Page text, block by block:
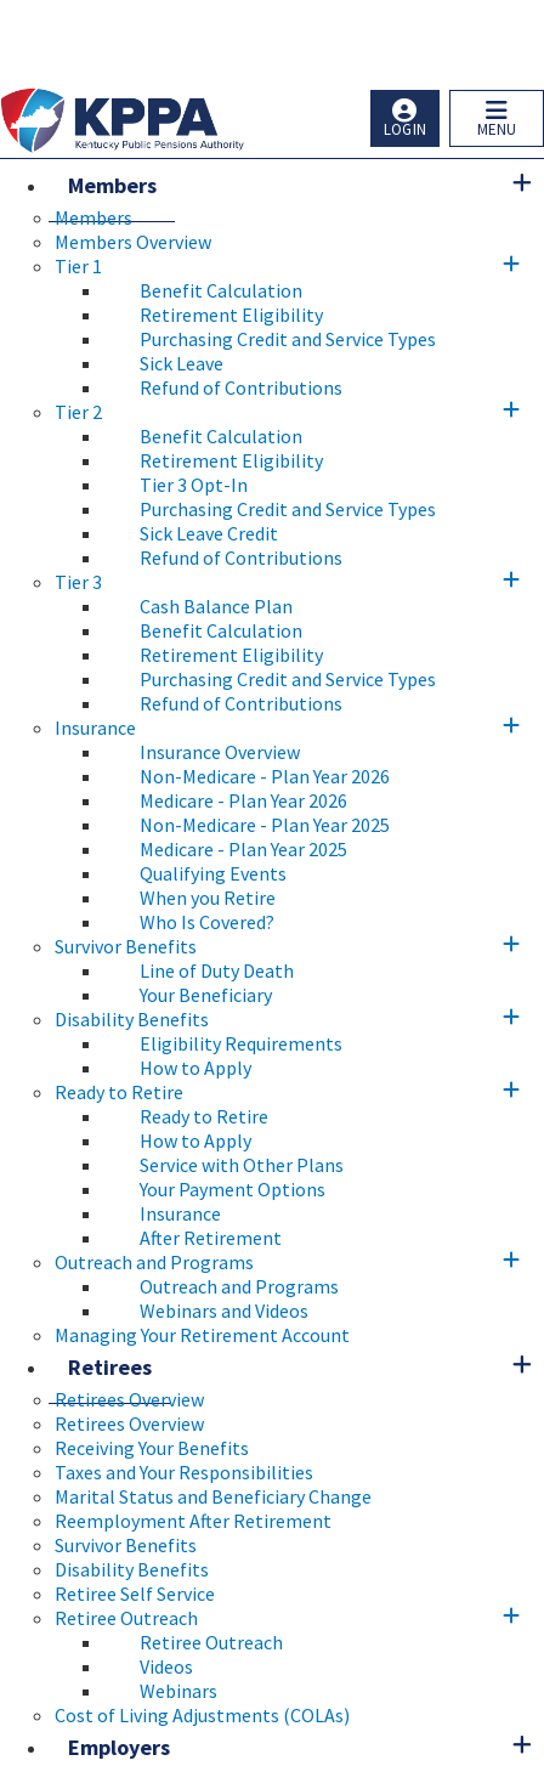
MENU
LOGIN
Members
Members
Members Overview
Tier 1
Benefit Calculation
Retirement Eligibility
Purchasing Credit and Service Types
Sick Leave
Refund of Contributions
Tier 2
Benefit Calculation
Retirement Eligibility
Tier 3 Opt-In
Purchasing Credit and Service Types
Sick Leave Credit
Refund of Contributions
Tier 3
Cash Balance Plan
Benefit Calculation
Retirement Eligibility
Purchasing Credit and Service Types
Refund of Contributions
Insurance
Insurance Overview
Non-Medicare - Plan Year 2026
Medicare - Plan Year 2026
Non-Medicare - Plan Year 2025
Medicare - Plan Year 2025
Qualifying Events
When you Retire
Who Is Covered?
Survivor Benefits
Line of Duty Death
Your Beneficiary
Disability Benefits
Eligibility Requirements
How to Apply
Ready to Retire
Ready to Retire
How to Apply
Service with Other Plans
Your Payment Options
Insurance
After Retirement
Outreach and Programs
Outreach and Programs
Webinars and Videos
Managing Your Retirement Account
Retirees
Retirees Overview
Retirees Overview
Receiving Your Benefits
Taxes and Your Responsibilities
Marital Status and Beneficiary Change
Reemployment After Retirement
Survivor Benefits
Disability Benefits
Retiree Self Service
Retiree Outreach
Retiree Outreach
Videos
Webinars
Cost of Living Adjustments (COLAs)
Employers